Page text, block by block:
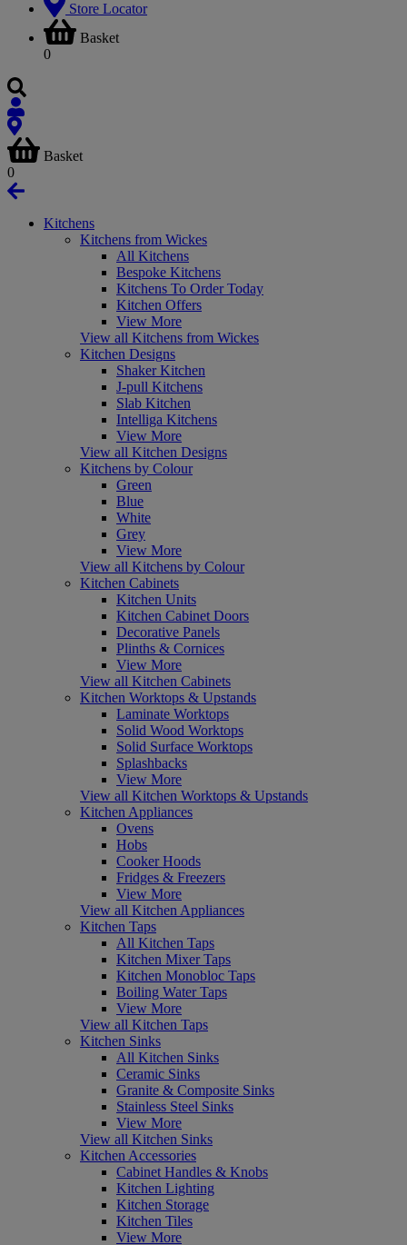
Store Locator
Basket
0
Basket
0
Kitchens
Kitchens from Wickes
All Kitchens
Bespoke Kitchens
Kitchens To Order Today
Kitchen Offers
View More
View all Kitchens from Wickes
Kitchen Designs
Shaker Kitchen
J-pull Kitchens
Slab Kitchen
Intelliga Kitchens
View More
View all Kitchen Designs
Kitchens by Colour
Green
Blue
White
Grey
View More
View all Kitchens by Colour
Kitchen Cabinets
Kitchen Units
Kitchen Cabinet Doors
Decorative Panels
Plinths & Cornices
View More
View all Kitchen Cabinets
Kitchen Worktops & Upstands
Laminate Worktops
Solid Wood Worktops
Solid Surface Worktops
Splashbacks
View More
View all Kitchen Worktops & Upstands
Kitchen Appliances
Ovens
Hobs
Cooker Hoods
Fridges & Freezers
View More
View all Kitchen Appliances
Kitchen Taps
All Kitchen Taps
Kitchen Mixer Taps
Kitchen Monobloc Taps
Boiling Water Taps
View More
View all Kitchen Taps
Kitchen Sinks
All Kitchen Sinks
Ceramic Sinks
Granite & Composite Sinks
Stainless Steel Sinks
View More
View all Kitchen Sinks
Kitchen Accessories
Cabinet Handles & Knobs
Kitchen Lighting
Kitchen Storage
Kitchen Tiles
View More